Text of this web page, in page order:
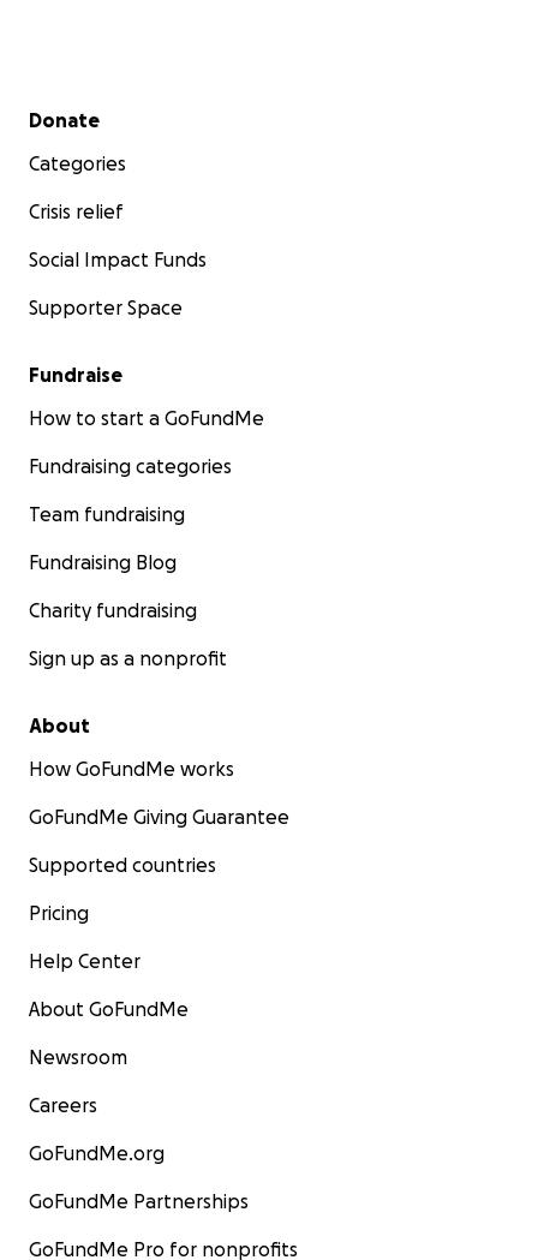
Secondary menu
Donate
Categories
Crisis relief
Social Impact Funds
Supporter Space
Fundraise
How to start a GoFundMe
Fundraising categories
Team fundraising
Fundraising Blog
Charity fundraising
Sign up as a nonprofit
About
How GoFundMe works
GoFundMe Giving Guarantee
Supported countries
Pricing
Help Center
About GoFundMe
Newsroom
Careers
GoFundMe.org
GoFundMe Partnerships
GoFundMe Pro for nonprofits